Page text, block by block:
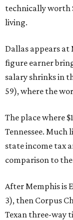
technically worth
living.
Dallas appears at
figure earner
salary shrinks in
59), where the
The place where
Tennessee. Much
state income tax
comparison to
After Memphis is
3), then Corpus
Texan three-way